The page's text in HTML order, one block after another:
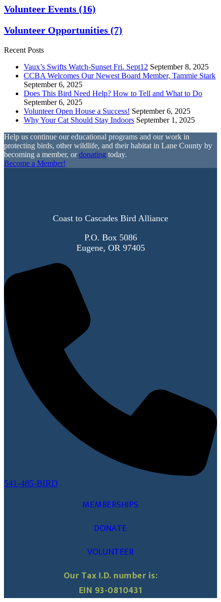
Volunteer Events (16)
Volunteer Opportunities (7)
Recent Posts
Vaux’s Swifts Watch-Sunset Fri. Sept12 September 8, 2025
CCBA Welcomes Our Newest Board Member, Tammie Stark
September 6, 2025
Does This Bird Need Help? How to Tell and What to Do
September 6, 2025
Volunteer Open House a Success! September 6, 2025
Why Your Cat Should Stay Indoors September 1, 2025
Help us continue our educational programs and our work in
protecting birds, other wildlife, and their habitat in Lane County by
becoming a member, ordonating today.
Become a Member!
Coast to Cascades Bird Alliance
P.O. Box 5086
Eugene, OR 97405
541-485-BIRD
MEMBERSHIPS
DONATE
VOLUNTEER
Our Tax I.D. number is:
EIN 93-0810431